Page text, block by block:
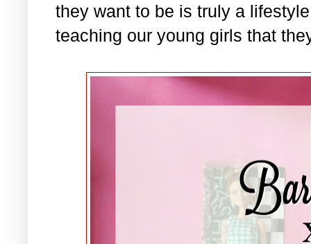
they want to be is truly a
teaching our young girls that